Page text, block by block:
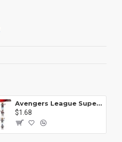
Avengers League Super Hero Male Nebula Captain America
$1.68